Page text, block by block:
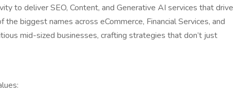
to deliver SEO, Content, and Generative AI services that drive
biggest names across eCommerce, Financial Services, and
mid-sized businesses, crafting strategies that don’t just